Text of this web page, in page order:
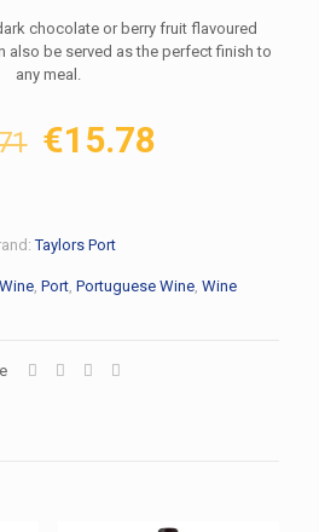
chocolate or berry fruit flavoured
also be served as the perfect finish to
any meal.
Original
€18.71.
€15.78Current
, Port, Portuguese Wine, Wine
Taylors Port